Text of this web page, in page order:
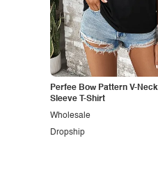
Perfee Bow Pattern V-
Sleeve T-Shirt
Dropship
Wholesale